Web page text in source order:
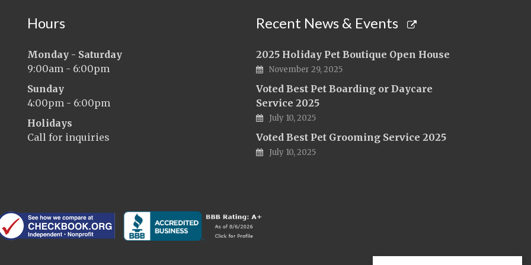
Hours
Monday - Saturday
9:00am - 6:00pm
Sunday
4:00pm - 6:00pm
Holidays
Call for inquiries
Recent News & Events
2025 Holiday Pet Boutique Open House
November 29, 2025
Voted Best Pet Boarding or Daycare
Service 2025
July 10, 2025
Voted Best Pet Grooming Service 2025
July 10, 2025